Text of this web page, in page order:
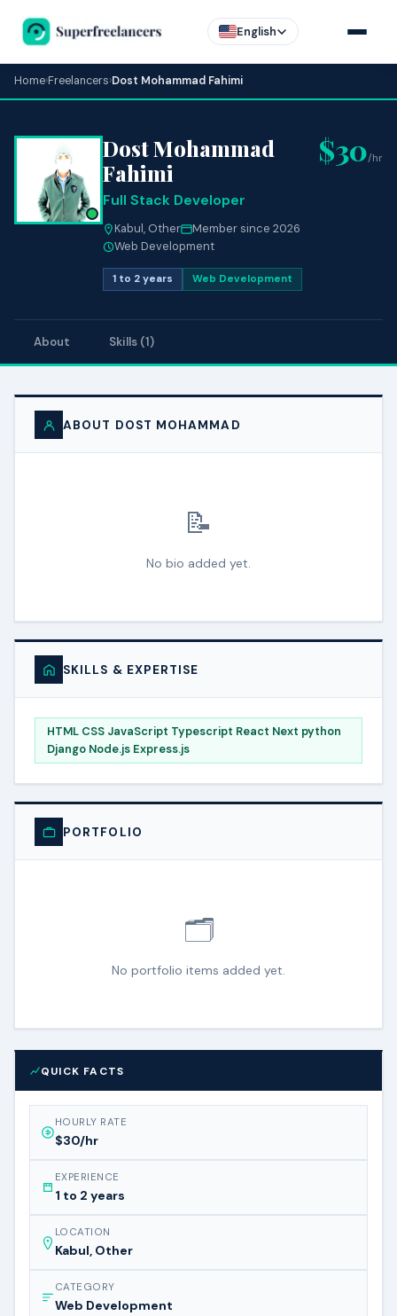
English
Home›Freelancers›Dost Mohammad Fahimi
Dost Mohammad
Fahimi
Full Stack Developer
Kabul, Other
Member since 2026
Web Development
1 to 2 years Web Development
$30/hr
About Skills (1)
ABOUT DOST MOHAMMAD
📝
No bio added yet.
SKILLS & EXPERTISE
HTML CSS JavaScript Typescript React Next python
Django Node.js Express.js
PORTFOLIO
🗂️
No portfolio items added yet.
QUICK FACTS
HOURLY RATE
$30/hr
EXPERIENCE
1 to 2 years
LOCATION
Kabul, Other
CATEGORY
Web Development